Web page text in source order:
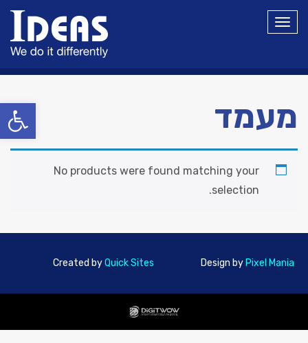
פתח
תפריט
מעמד
No products were found matching your
selection.
Design by Pixel Mania
Created byQuick Sites